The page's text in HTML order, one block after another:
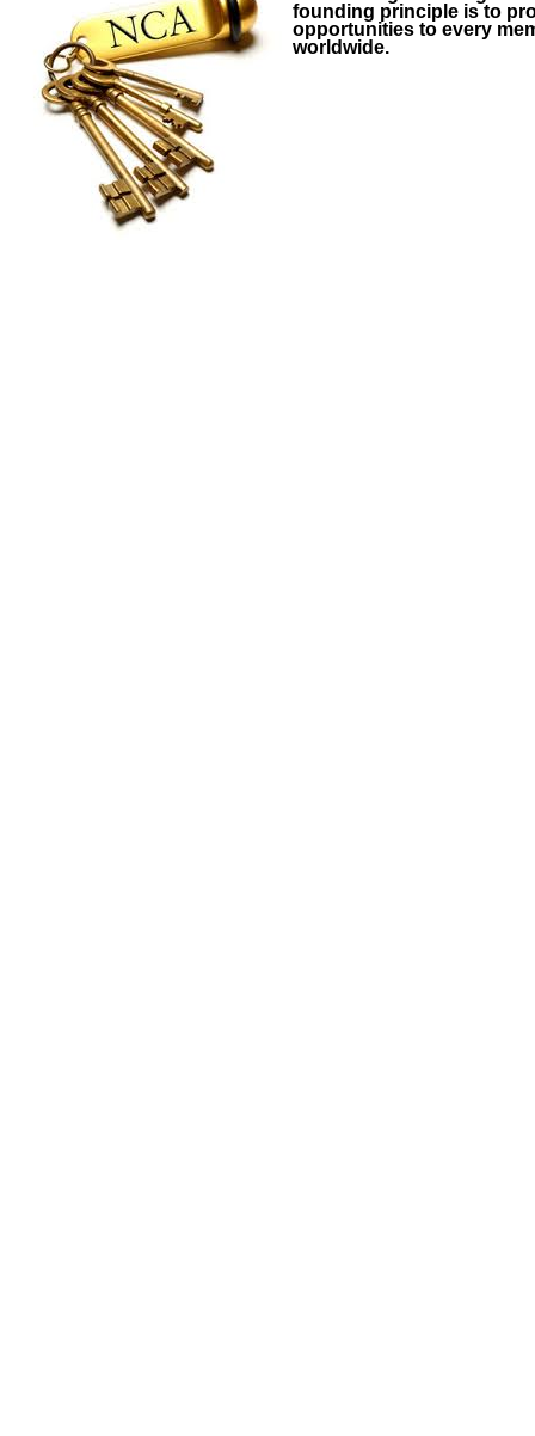
founding principle is to
opportunities to every
worldwide.